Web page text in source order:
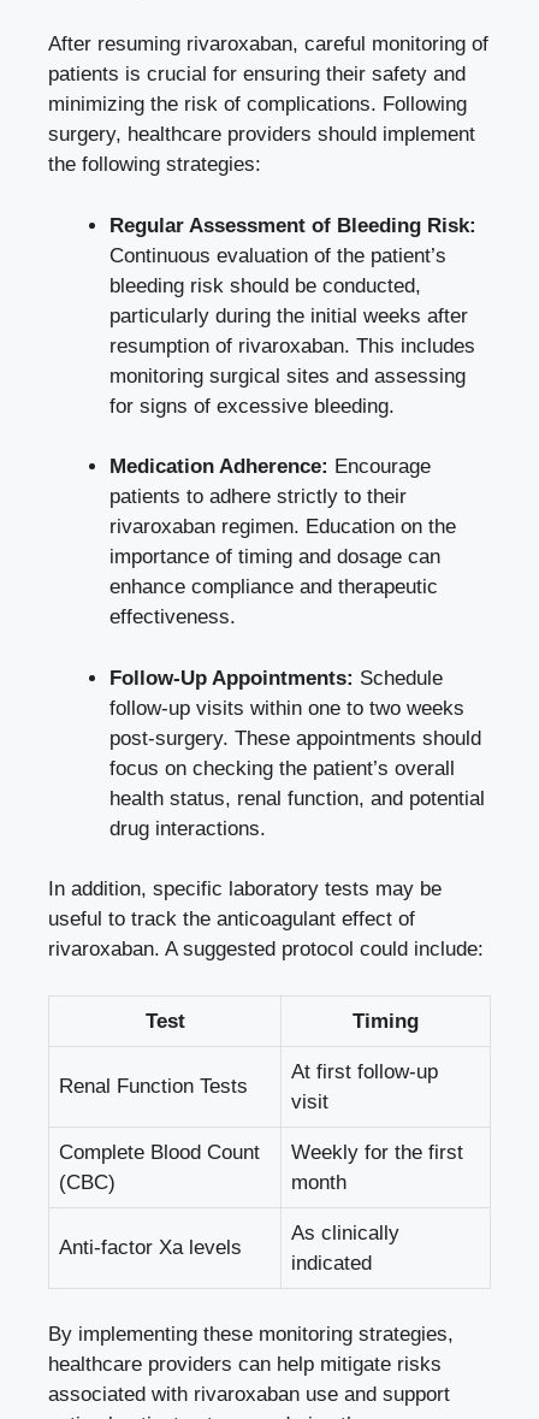
After resuming rivaroxaban, careful monitoring of
patients is crucial for ensuring their safety and
minimizing the risk of complications. Following
surgery, healthcare providers should implement
the following strategies:
Regular Assessment of Bleeding Risk:
Continuous evaluation of the patient’s
bleeding risk should be conducted,
particularly during the initial weeks after
resumption of rivaroxaban. This includes
monitoring surgical sites and assessing
for signs of excessive bleeding.
Medication Adherence: Encourage
patients to adhere strictly to their
rivaroxaban regimen. Education on the
importance of timing and dosage can
enhance compliance and therapeutic
effectiveness.
Follow-Up Appointments: Schedule
follow-up visits within one to two weeks
post-surgery. These appointments should
focus on checking the patient’s overall
health status, renal function, and potential
drug interactions.
In addition, specific laboratory tests may be
useful to track the anticoagulant effect of
rivaroxaban. A suggested protocol could include:
Test Timing
Renal Function Tests
At first follow-up
visit
Complete Blood Count
(CBC)
Weekly for the first
month
Anti-factor Xa levels
As clinically
indicated
By implementing these monitoring strategies,
healthcare providers can help mitigate risks
associated with rivaroxaban use and support